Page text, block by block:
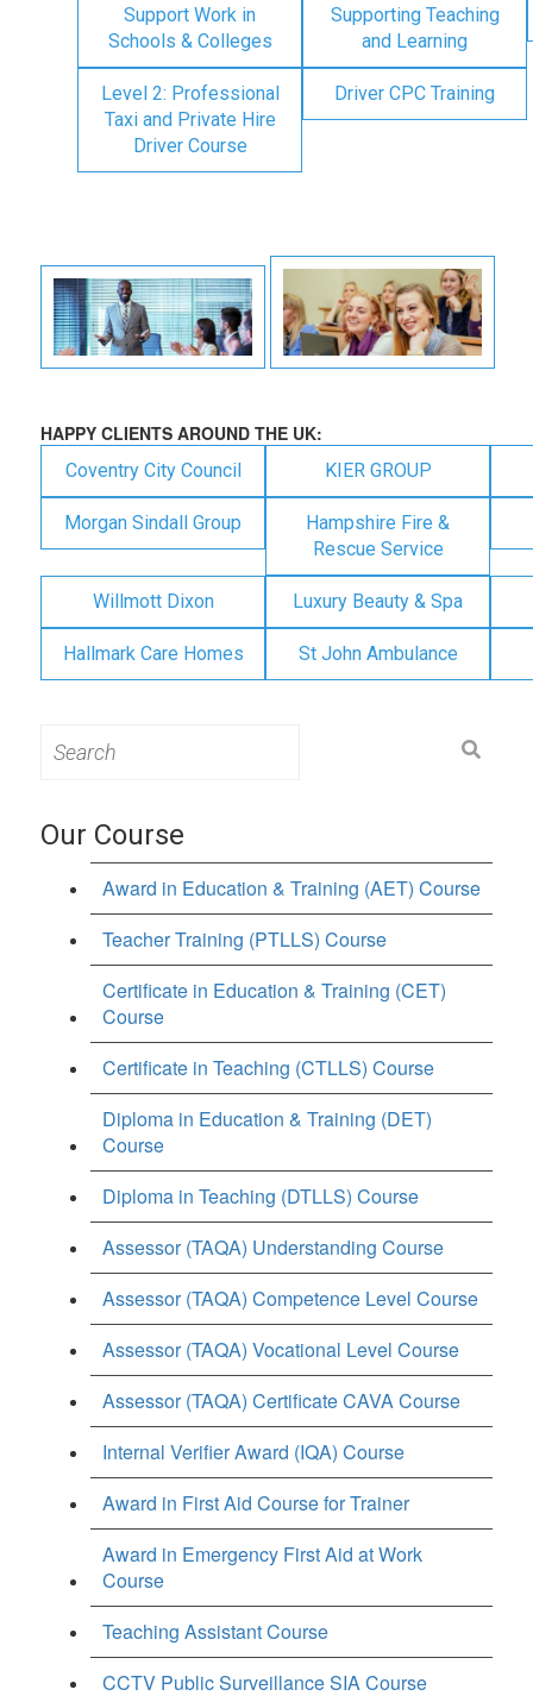
Support Work in
Schools & Colleges
Supporting Teaching
and Learning
Level 2: Professional
Taxi and Private Hire
Driver Course
Driver CPC Training
HAPPY CLIENTS AROUND THE UK:
Coventry City Council KIER GROUP
Morgan Sindall Group
Hampshire Fire &
Rescue Service
Willmott Dixon Luxury Beauty & Spa
Hallmark Care Homes St John Ambulance
for:
Our Course
Award in Education & Training (AET) Course
Teacher Training (PTLLS) Course
Certificate in Education & Training (CET)
Course
Certificate in Teaching (CTLLS) Course
Diploma in Education & Training (DET)
Course
Diploma in Teaching (DTLLS) Course
Assessor (TAQA) Understanding Course
Assessor (TAQA) Competence Level Course
Assessor (TAQA) Vocational Level Course
Assessor (TAQA) Certificate CAVA Course
Internal Verifier Award (IQA) Course
Award in First Aid Course for Trainer
Award in Emergency First Aid at Work
Course
Teaching Assistant Course
CCTV Public Surveillance SIA Course